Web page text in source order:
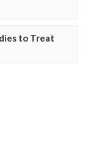
to Treat